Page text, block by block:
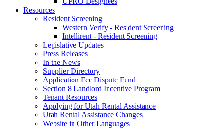
Resources
Resident Screening
Western Verify - Resident Screening
Intellirent - Resident Screening
Legislative Updates
Press Releases
In the News
Supplier Directory
Application Fee Dispute Fund
Section 8 Landlord Incentive Program
Tenant Resources
Applying for Utah Rental Assistance
Utah Rental Assistance Changes
Website in Other Languages